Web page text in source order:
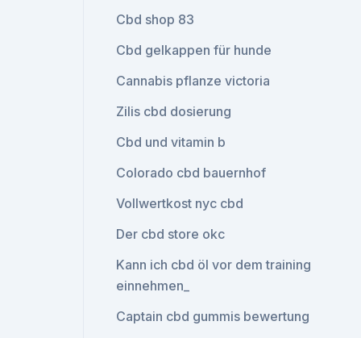
Cbd shop 83
Cbd gelkappen für hunde
Cannabis pflanze victoria
Zilis cbd dosierung
Cbd und vitamin b
Colorado cbd bauernhof
Vollwertkost nyc cbd
Der cbd store okc
Kann ich cbd öl vor dem training
einnehmen_
Captain cbd gummis bewertung